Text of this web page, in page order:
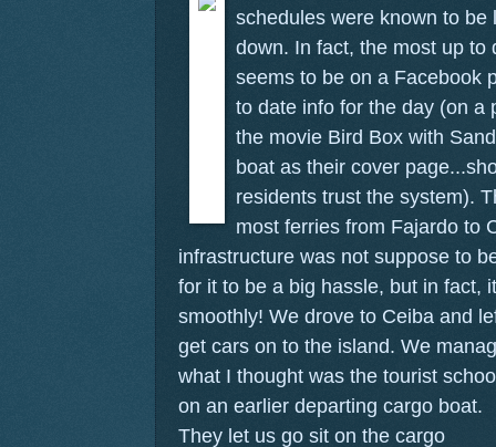
schedules were known to
down. In fact, the most up to
seems to be on a Facebook
to date info for the day (on a
the movie Bird Box with
boat as their cover
residents trust the system).
most ferries from Fajardo to
infrastructure was not suppose to
for it to be a big hassle, but in fact,
smoothly! We drove to Ceiba and
get cars on to the island. We
what I thought was the tourist
on an earlier departing cargo boat.
They let us go sit on the cargo